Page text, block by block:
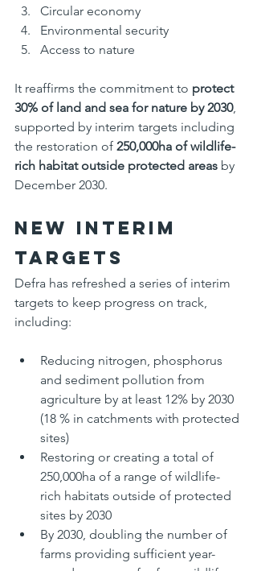
Circular economy
Environmental security
Access to nature
It reaffirms the commitment to protect
30% of land and sea for nature by 2030,
supported by interim targets including
the restoration of 250,000ha of wildlife-
rich habitat outside protected areas by
December 2030.
New interim
targets
Defra has refreshed a series of interim
targets to keep progress on track,
including:
Reducing nitrogen, phosphorus
and sediment pollution from
agriculture by at least 12% by 2030
(18 % in catchments with protected
sites)
Restoring or creating a total of
250,000ha of a range of wildlife-
rich habitats outside of protected
sites by 2030
By 2030, doubling the number of
farms providing sufficient year-